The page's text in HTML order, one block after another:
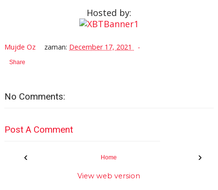
Hosted by:
Mujde Oz zaman: December 17, 2021
Share
No Comments:
Post A Comment
‹ ›
Home
View web version